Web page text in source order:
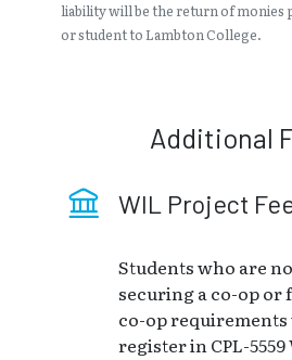
liability will be the return of monies
or student to Lambton College.
Additional
WIL Project
Students who are
securing a co-op or
co-op
register in CPL-